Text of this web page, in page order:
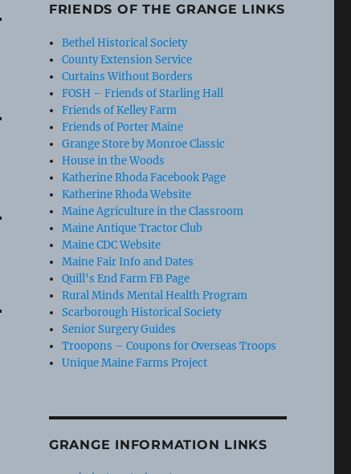
FRIENDS OF THE GRANGE LINKS
Bethel Historical Society
County Extension Service
Curtains Without Borders
FOSH – Friends of Starling Hall
Friends of Kelley Farm
Friends of Porter Maine
Grange Store by Monroe Classic
House in the Woods
Katherine Rhoda Facebook Page
Katherine Rhoda Website
Maine Agriculture in the Classroom
Maine Antique Tractor Club
Maine CDC Website
Maine Fair Info and Dates
Quill's End Farm FB Page
Rural Minds Mental Health Program
Scarborough Historical Society
Senior Surgery Guides
Troopons – Coupons for Overseas Troops
Unique Maine Farms Project
GRANGE INFORMATION LINKS